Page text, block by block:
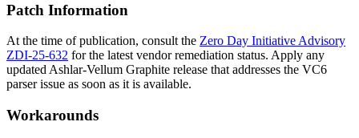
Patch Information
At the time of publication, consult the Zero Day Initiative Advisory
ZDI-25-632 for the latest vendor remediation status. Apply any
updated Ashlar-Vellum Graphite release that addresses the VC6
parser issue as soon as it is available.
Workarounds